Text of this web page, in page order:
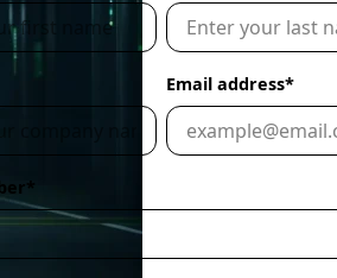
Email address*
*